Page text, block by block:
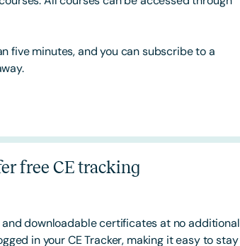
five minutes, and you can subscribe to a
free CE tracking
and downloadable certificates at no additional
in your CE Tracker, making it easy to stay